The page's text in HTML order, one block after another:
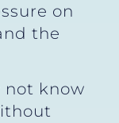
on
the
not know